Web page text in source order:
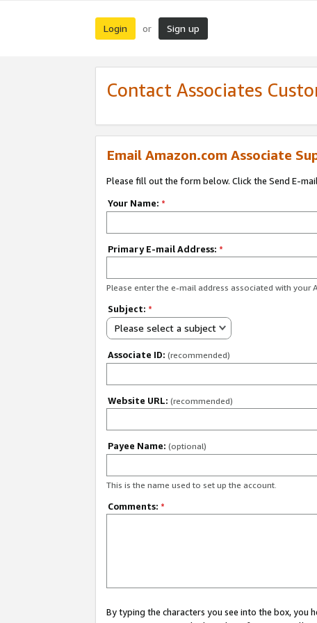
Login or Sign up
Contact Associates
Email Amazon.com Associate
Please fill out the form below. Click the Send E-
Your Name: *
Primary E-mail Address: *
Please enter the e-mail address associated with your
Subject: *
Please select a subject
Associate ID: (recommended)
Website URL: (recommended)
Payee Name: (optional)
This is the name used to set up the account.
Comments: *
By typing the characters you see into the box, you